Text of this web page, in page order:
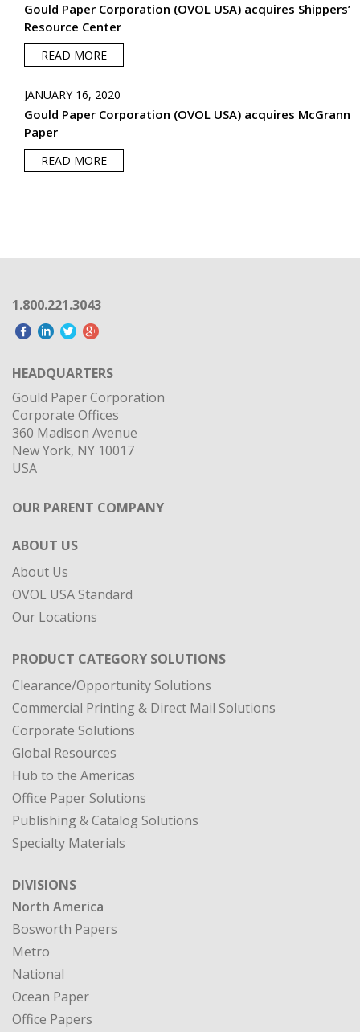
Gould Paper Corporation (OVOL USA) acquires Shippers’
Resource Center
READ MORE
JANUARY 16, 2020
Gould Paper Corporation (OVOL USA) acquires McGrann
Paper
READ MORE
1.800.221.3043
HEADQUARTERS
Gould Paper Corporation
Corporate Offices
360 Madison Avenue
New York, NY 10017
USA
OUR PARENT COMPANY
ABOUT US
About Us
OVOL USA Standard
Our Locations
PRODUCT CATEGORY SOLUTIONS
Clearance/Opportunity Solutions
Commercial Printing & Direct Mail Solutions
Corporate Solutions
Global Resources
Hub to the Americas
Office Paper Solutions
Publishing & Catalog Solutions
Specialty Materials
DIVISIONS
North America
Bosworth Papers
Metro
National
Ocean Paper
Office Papers